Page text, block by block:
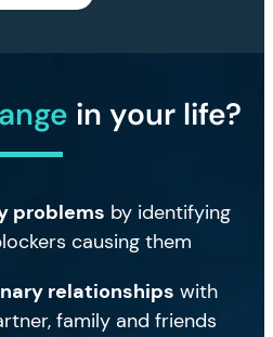
in your life?
problems by identifying
causing them
relationships with
family and friends